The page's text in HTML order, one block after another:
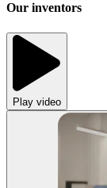
Our inventors
Play video